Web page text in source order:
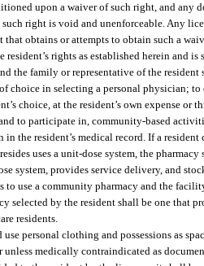
upon a waiver of such right, and any
right is void and unenforceable. Any
obtains or attempts to obtain such a
resident’s rights as established herein and
the family or representative of the
choice in selecting a personal physician;
choice, at the resident’s own expense
to participate in, community-based
in the resident’s medical record. If a
uses a unit-dose system, the
system, provides service delivery, and
to use a community pharmacy and the
selected by the resident shall be one that
residents.
personal clothing and possessions as
medically contraindicated as